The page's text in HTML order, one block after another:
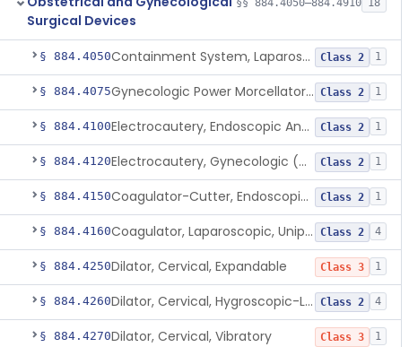
Surgical Devices
§ 884.4050 Containment System, Laparoscopic Power Morcellation, With Instrument Port Class 2 1
§ 884.4075 Gynecologic Power Morcellator And Containment System Class 2 1
§ 884.4100 Electrocautery, Endoscopic And Accessories Class 2 1
§ 884.4120 Electrocautery, Gynecologic (And Accessories) Class 2 1
§ 884.4150 Coagulator-Cutter, Endoscopic, Bipolar (And Accessories) Class 2 1
§ 884.4160 Coagulator, Laparoscopic, Unipolar (And Accessories) Class 2 4
§ 884.4250Dilator, Cervical, Expandable Class 3 1
§ 884.4260 Dilator, Cervical, Hygroscopic-Laminaria Class 2 4
§ 884.4270Dilator, Cervical, Vibratory Class 3 1